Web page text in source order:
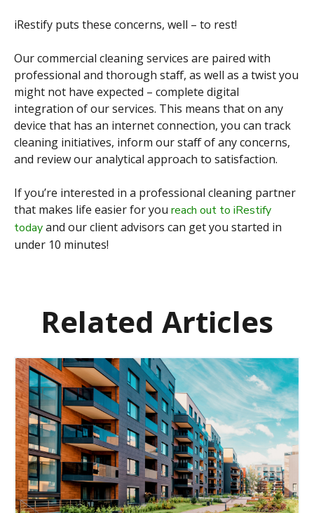
iRestify puts these concerns, well – to rest!
Our commercial cleaning services are paired with
professional and thorough staff, as well as a twist you
might not have expected – complete digital
integration of our services. This means that on any
device that has an internet connection, you can track
cleaning initiatives, inform our staff of any concerns,
and review our analytical approach to satisfaction.
If you’re interested in a professional cleaning partner
that makes life easier for you reach out to iRestify
todayand our client advisors can get you started in
under 10 minutes!
Related Articles